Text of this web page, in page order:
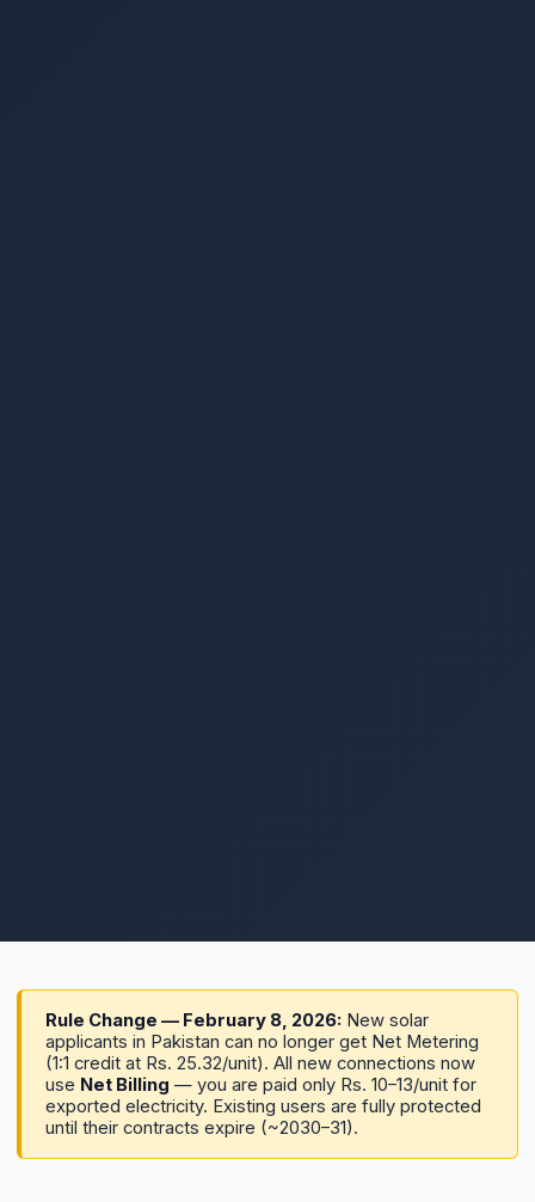
Rule Change — February 8, 2026: New solar
applicants in Pakistan can no longer get Net Metering
(1:1 credit at Rs. 25.32/unit). All new connections now
use Net Billing — you are paid only Rs. 10–13/unit for
exported electricity. Existing users are fully protected
until their contracts expire (~2030–31).